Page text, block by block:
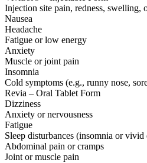
Injection site pain, redness, swelling,
Nausea
Headache
Fatigue or low energy
Anxiety
Muscle or joint pain
Insomnia
Cold symptoms (e.g., runny nose,
Revia – Oral Tablet Form
Dizziness
Anxiety or nervousness
Fatigue
Sleep disturbances (insomnia or vivid
Abdominal pain or cramps
Joint or muscle pain